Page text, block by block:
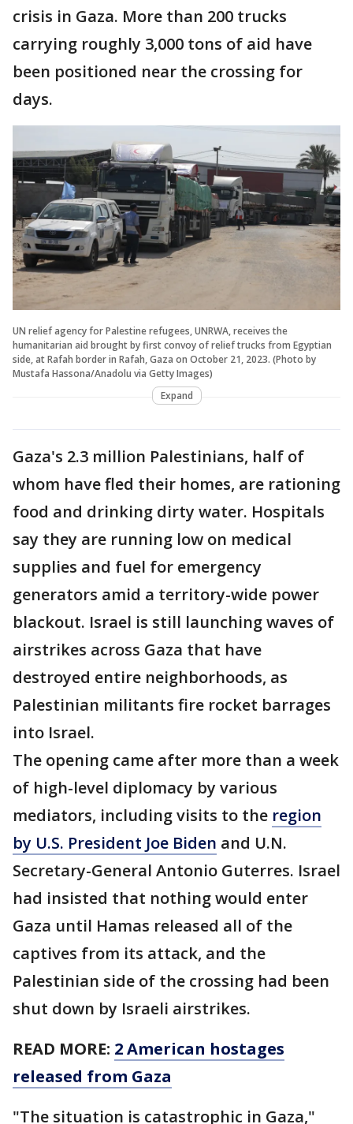
crisis in Gaza. More than 200 trucks
carrying roughly 3,000 tons of aid have
been positioned near the crossing for
days.
UN relief agency for Palestine refugees, UNRWA, receives the
humanitarian aid brought by first convoy of relief trucks from Egyptian
side, at Rafah border in Rafah, Gaza on October 21, 2023. (Photo by
Mustafa Hassona/Anadolu via Getty Images)
Expand
Gaza's 2.3 million Palestinians, half of
whom have fled their homes, are rationing
food and drinking dirty water. Hospitals
say they are running low on medical
supplies and fuel for emergency
generators amid a territory-wide power
blackout. Israel is still launching waves of
airstrikes across Gaza that have
destroyed entire neighborhoods, as
Palestinian militants fire rocket barrages
into Israel.
The opening came after more than a week
of high-level diplomacy by various
mediators, including visits to the region
by U.S. President Joe Biden and U.N.
Secretary-General Antonio Guterres. Israel
had insisted that nothing would enter
Gaza until Hamas released all of the
captives from its attack, and the
Palestinian side of the crossing had been
shut down by Israeli airstrikes.
READ MORE: 2 American hostages
released from Gaza
"The situation is catastrophic in Gaza,"